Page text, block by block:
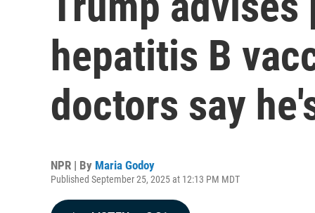
hepatitis B
doctors say
NPR | By Maria Godoy
Published September 25, 2025 at 12:13 PM MDT